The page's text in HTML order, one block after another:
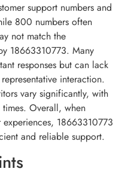
support numbers and
800 numbers often
not match the
18663310773. Many
responses but can lack
interaction.
vary significantly, with
Overall, when
18663310773
and reliable support.